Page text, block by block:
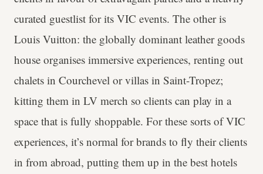
curated guestlist for its VIC events. The other is
Louis Vuitton: the globally dominant leather goods
house organises immersive experiences, renting out
chalets in Courchevel or villas in Saint-Tropez;
kitting them in LV merch so clients can play in a
space that is fully shoppable. For these sorts of VIC
experiences, it’s normal for brands to fly their clients
in from abroad, putting them up in the best hotels